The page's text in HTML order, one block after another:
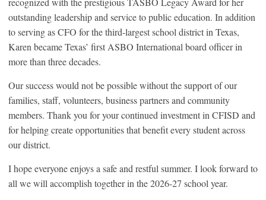
outstanding leadership and service to public education. In addition
to serving as CFO for the third-largest school district in Texas,
Karen became Texas’ first ASBO International board officer in
more than three decades.
Our success would not be possible without the support of our
families, staff, volunteers, business partners and community
members. Thank you for your continued investment in CFISD and
for helping create opportunities that benefit every student across
our district.
I hope everyone enjoys a safe and restful summer. I look forward to
all we will accomplish together in the 2026-27 school year.